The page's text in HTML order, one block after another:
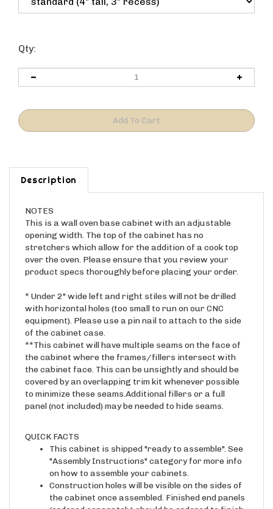
Qty:
Description
This is a wall oven base cabinet with an adjustable
opening width. The top of the cabinet has no
stretchers which allow for the addition of a cook top
over the oven. Please ensure that you review your
product specs thoroughly before placing your order.
with horizontal holes (too small to run on our CNC
equipment). Please use a pin nail to attach to the side
of the cabinet case.
**This cabinet will have multiple seams on the face of
the cabinet where the frames/fillers intersect with
the cabinet face. This can be unsightly and should be
covered by an overlapping trim kit whenever possible
to minimize these seams.Additional fillers or a full
panel (not included) may be needed to hide seams.
This cabinet is shipped "ready to assemble". See
"Assembly Instructions" category for more info
on how to assemble your cabinets.
Construction holes will be visible on the sides of
the cabinet once assembled. Finished end panels
(ordered separately) should be ordered to finish